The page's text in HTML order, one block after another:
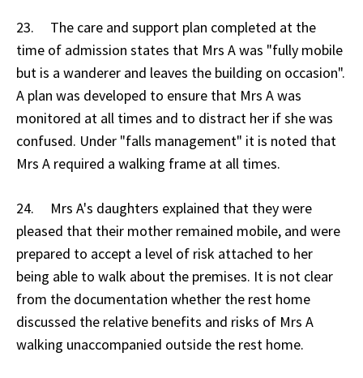
23. The care and support plan completed at the
time of admission states that Mrs A was "fully mobile
but is a wanderer and leaves the building on occasion".
A plan was developed to ensure that Mrs A was
monitored at all times and to distract her if she was
confused. Under "falls management" it is noted that
Mrs A required a walking frame at all times.
24. Mrs A's daughters explained that they were
pleased that their mother remained mobile, and were
prepared to accept a level of risk attached to her
being able to walk about the premises. It is not clear
from the documentation whether the rest home
discussed the relative benefits and risks of Mrs A
walking unaccompanied outside the rest home.